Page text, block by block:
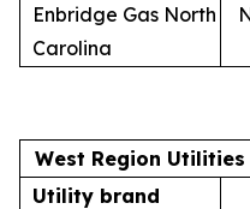
Enbridge Gas North
Carolina
West Region
Utility brand